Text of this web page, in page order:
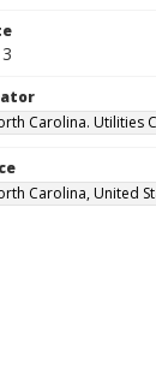
Carolina. Utilities
Carolina, United